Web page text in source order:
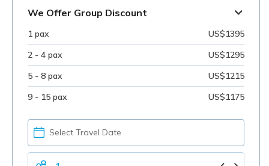
We Offer Group Discount
1 pax
US$1395
2 - 4 pax
US$1295
5 - 8 pax
US$1215
9 - 15 pax
US$1175
PICK
YOUR
DATE
TOTAL